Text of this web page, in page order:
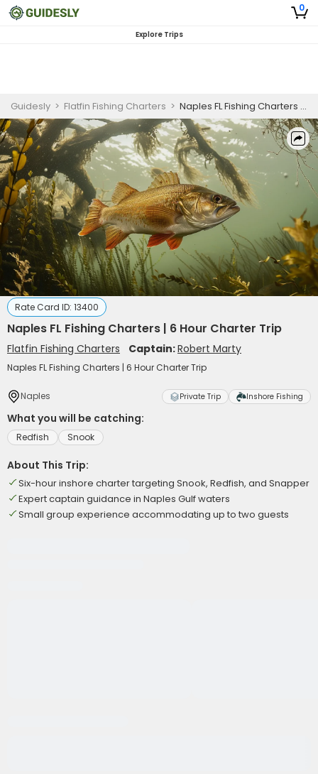
0
Explore Trips
Guidesly > Flatfin Fishing Charters > Naples FL Fishing Charters | 6 Hour Charter Trip
Rate Card ID: 13400
Naples FL Fishing Charters | 6 Hour Charter Trip
Flatfin Fishing Charters Captain:Robert Marty
Naples FL Fishing Charters | 6 Hour Charter Trip
Naples Private Trip Inshore Fishing
What you will be catching:
Redfish Snook
About This Trip:
Six-hour inshore charter targeting Snook, Redfish, and Snapper
Expert captain guidance in Naples Gulf waters
Small group experience accommodating up to two guests